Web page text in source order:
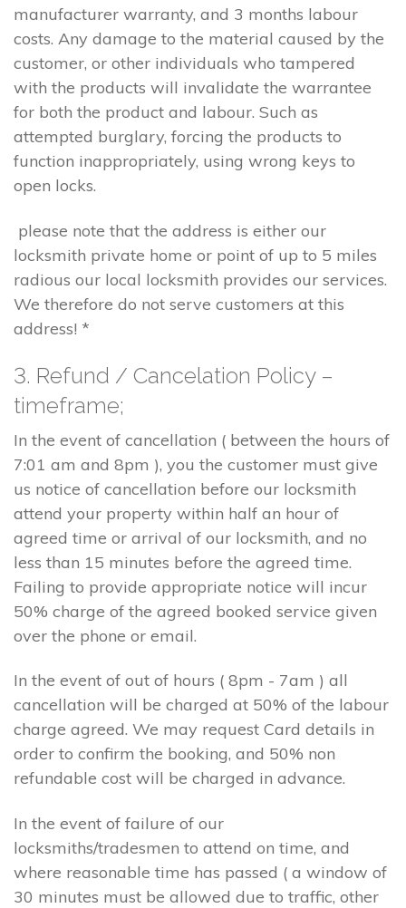
manufacturer warranty, and 3 months labour
costs. Any damage to the material caused by the
customer, or other individuals who tampered
with the products will invalidate the warrantee
for both the product and labour. Such as
attempted burglary, forcing the products to
function inappropriately, using wrong keys to
open locks.
please note that the address is either our
locksmith private home or point of up to 5 miles
radious our local locksmith provides our services.
We therefore do not serve customers at this
address! *
3. Refund / Cancelation Policy –
timeframe;
In the event of cancellation ( between the hours of
7:01 am and 8pm ), you the customer must give
us notice of cancellation before our locksmith
attend your property within half an hour of
agreed time or arrival of our locksmith, and no
less than 15 minutes before the agreed time.
Failing to provide appropriate notice will incur
50% charge of the agreed booked service given
over the phone or email.
In the event of out of hours ( 8pm - 7am ) all
cancellation will be charged at 50% of the labour
charge agreed. We may request Card details in
order to confirm the booking, and 50% non
refundable cost will be charged in advance.
In the event of failure of our
locksmiths/tradesmen to attend on time, and
where reasonable time has passed ( a window of
30 minutes must be allowed due to traffic, other